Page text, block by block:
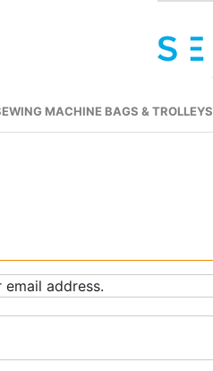
MACHINE BAGS & TROLLEYS
address.